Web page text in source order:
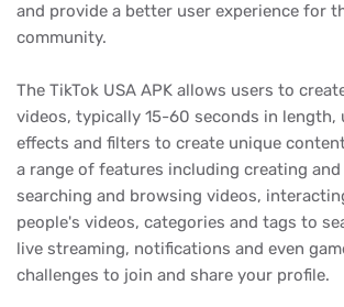
and provide a better user experience for
community.
The TikTok USA APK allows users to
videos, typically 15-60 seconds in length,
effects and filters to create unique
a range of features including creating
searching and browsing videos,
people's videos, categories and tags to
live streaming, notifications and even
challenges to join and share your profile.